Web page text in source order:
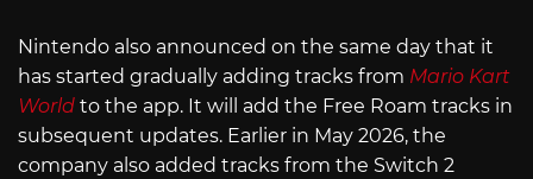
Nintendo also announced on the same day that it
has started gradually adding tracks from Mario Kart
World to the app. It will add the Free Roam tracks in
subsequent updates. Earlier in May 2026, the
company also added tracks from the Switch 2